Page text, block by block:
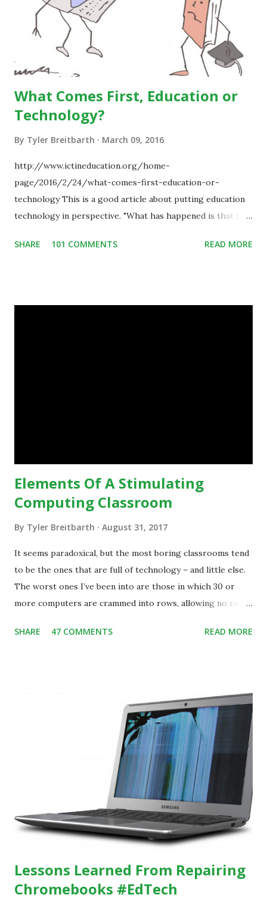
What Comes First, Education or
Technology?
By Tyler Breitbarth March 09, 2016
http://www.ictineducation.org/home-
page/2016/2/24/what-comes-first-education-or-
technology This is a good article about putting education
technology in perspective. "What has happened is that the
some of your teaching methods." Technology has sparked a
SHARE 101 COMMENTS READ MORE
Elements Of A Stimulating
Computing Classroom
By Tyler Breitbarth August 31, 2017
It seems paradoxical, but the most boring classrooms tend
to be the ones that are full of technology – and little else.
The worst ones I’ve been into are those in which 30 or
more computers are crammed into rows, allowing no room
evidence indicating that kids learn better by working with
SHARE 47 COMMENTS READ MORE
Lessons Learned From Repairing
Chromebooks #EdTech